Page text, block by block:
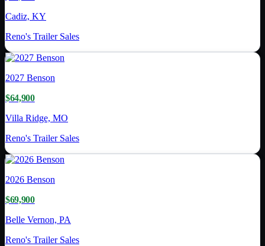
Cadiz, KY
Reno's Trailer Sales
2027 Benson
$64,900
Villa Ridge, MO
Reno's Trailer Sales
2026 Benson
$69,900
Belle Vernon, PA
Reno's Trailer Sales